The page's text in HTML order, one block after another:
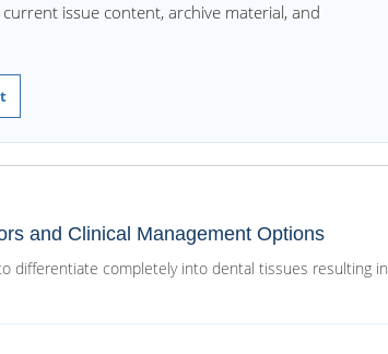
issue content, archive material, and
and Clinical Management Options
differentiate completely into dental tissues resulting in